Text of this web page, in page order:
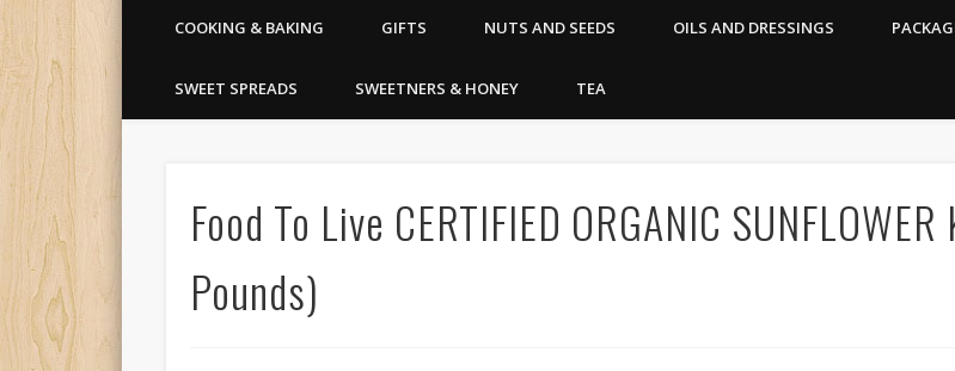
COOKING & BAKING GIFTS NUTS AND SEEDS OILS AND DRESSINGS
SWEET SPREADS SWEETNERS & HONEY TEA
Food To Live CERTIFIED ORGANIC
Pounds)